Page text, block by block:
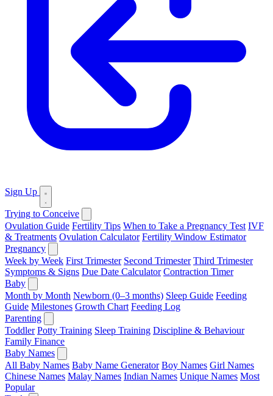
Sign Up
Trying to Conceive
Ovulation Guide Fertility Tips When to Take a Pregnancy Test IVF
& Treatments Ovulation Calculator Fertility Window Estimator
Pregnancy
Week by Week First Trimester Second Trimester Third Trimester
Symptoms & Signs Due Date Calculator Contraction Timer
Baby
Month by Month Newborn (0–3 months) Sleep Guide Feeding
Guide Milestones Growth Chart Feeding Log
Parenting
Toddler Potty Training Sleep Training Discipline & Behaviour
Family Finance
Baby Names
All Baby Names Baby Name Generator Boy Names Girl Names
Chinese Names Malay Names Indian Names Unique Names Most
Popular